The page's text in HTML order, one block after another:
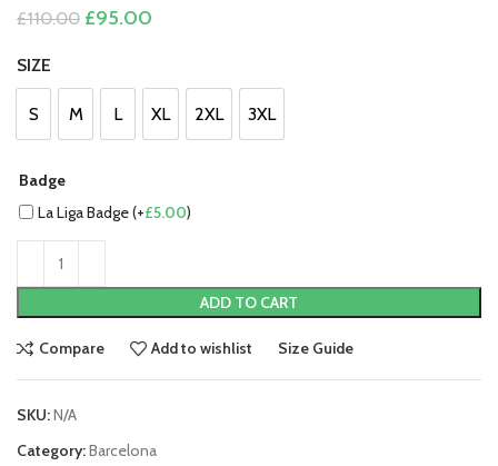
£110.00 Original
£110.00.
£95.00
£95.00.
SIZE
S
S M
M L
L XL
XL 2XL
2XL 3XL
3XL
Badge
La Liga Badge (+£5.00)
ADD TO CART
Compare Add to wishlist Size Guide
SKU:N/A
Category:Barcelona